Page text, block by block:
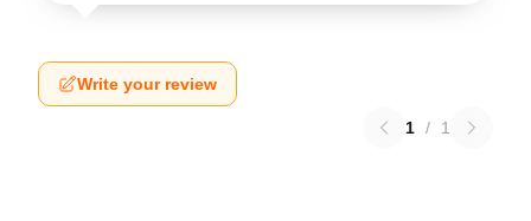
Write your review
1 / 1